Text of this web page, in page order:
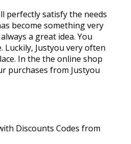
perfectly satisfy the needs
become something very
a great idea. You
Justyou very often
In the the online shop
purchases from Justyou
Discounts Codes from